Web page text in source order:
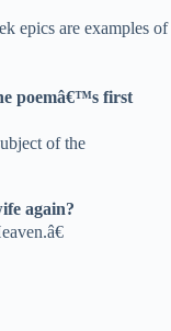
epics are examples of
poemâ€™s first
of the
again?